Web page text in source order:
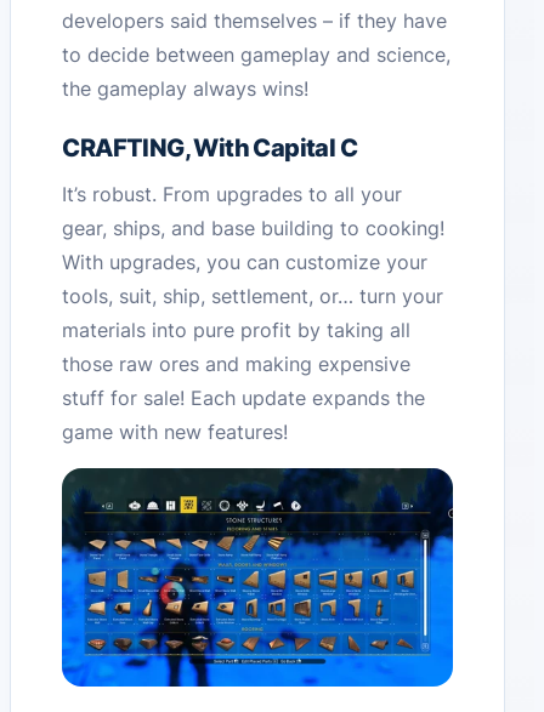
developers said themselves – if they have
to decide between gameplay and science,
the gameplay always wins!
CRAFTING, With Capital C
It’s robust. From upgrades to all your
gear, ships, and base building to cooking!
With upgrades, you can customize your
tools, suit, ship, settlement, or… turn your
materials into pure profit by taking all
those raw ores and making expensive
stuff for sale! Each update expands the
game with new features!